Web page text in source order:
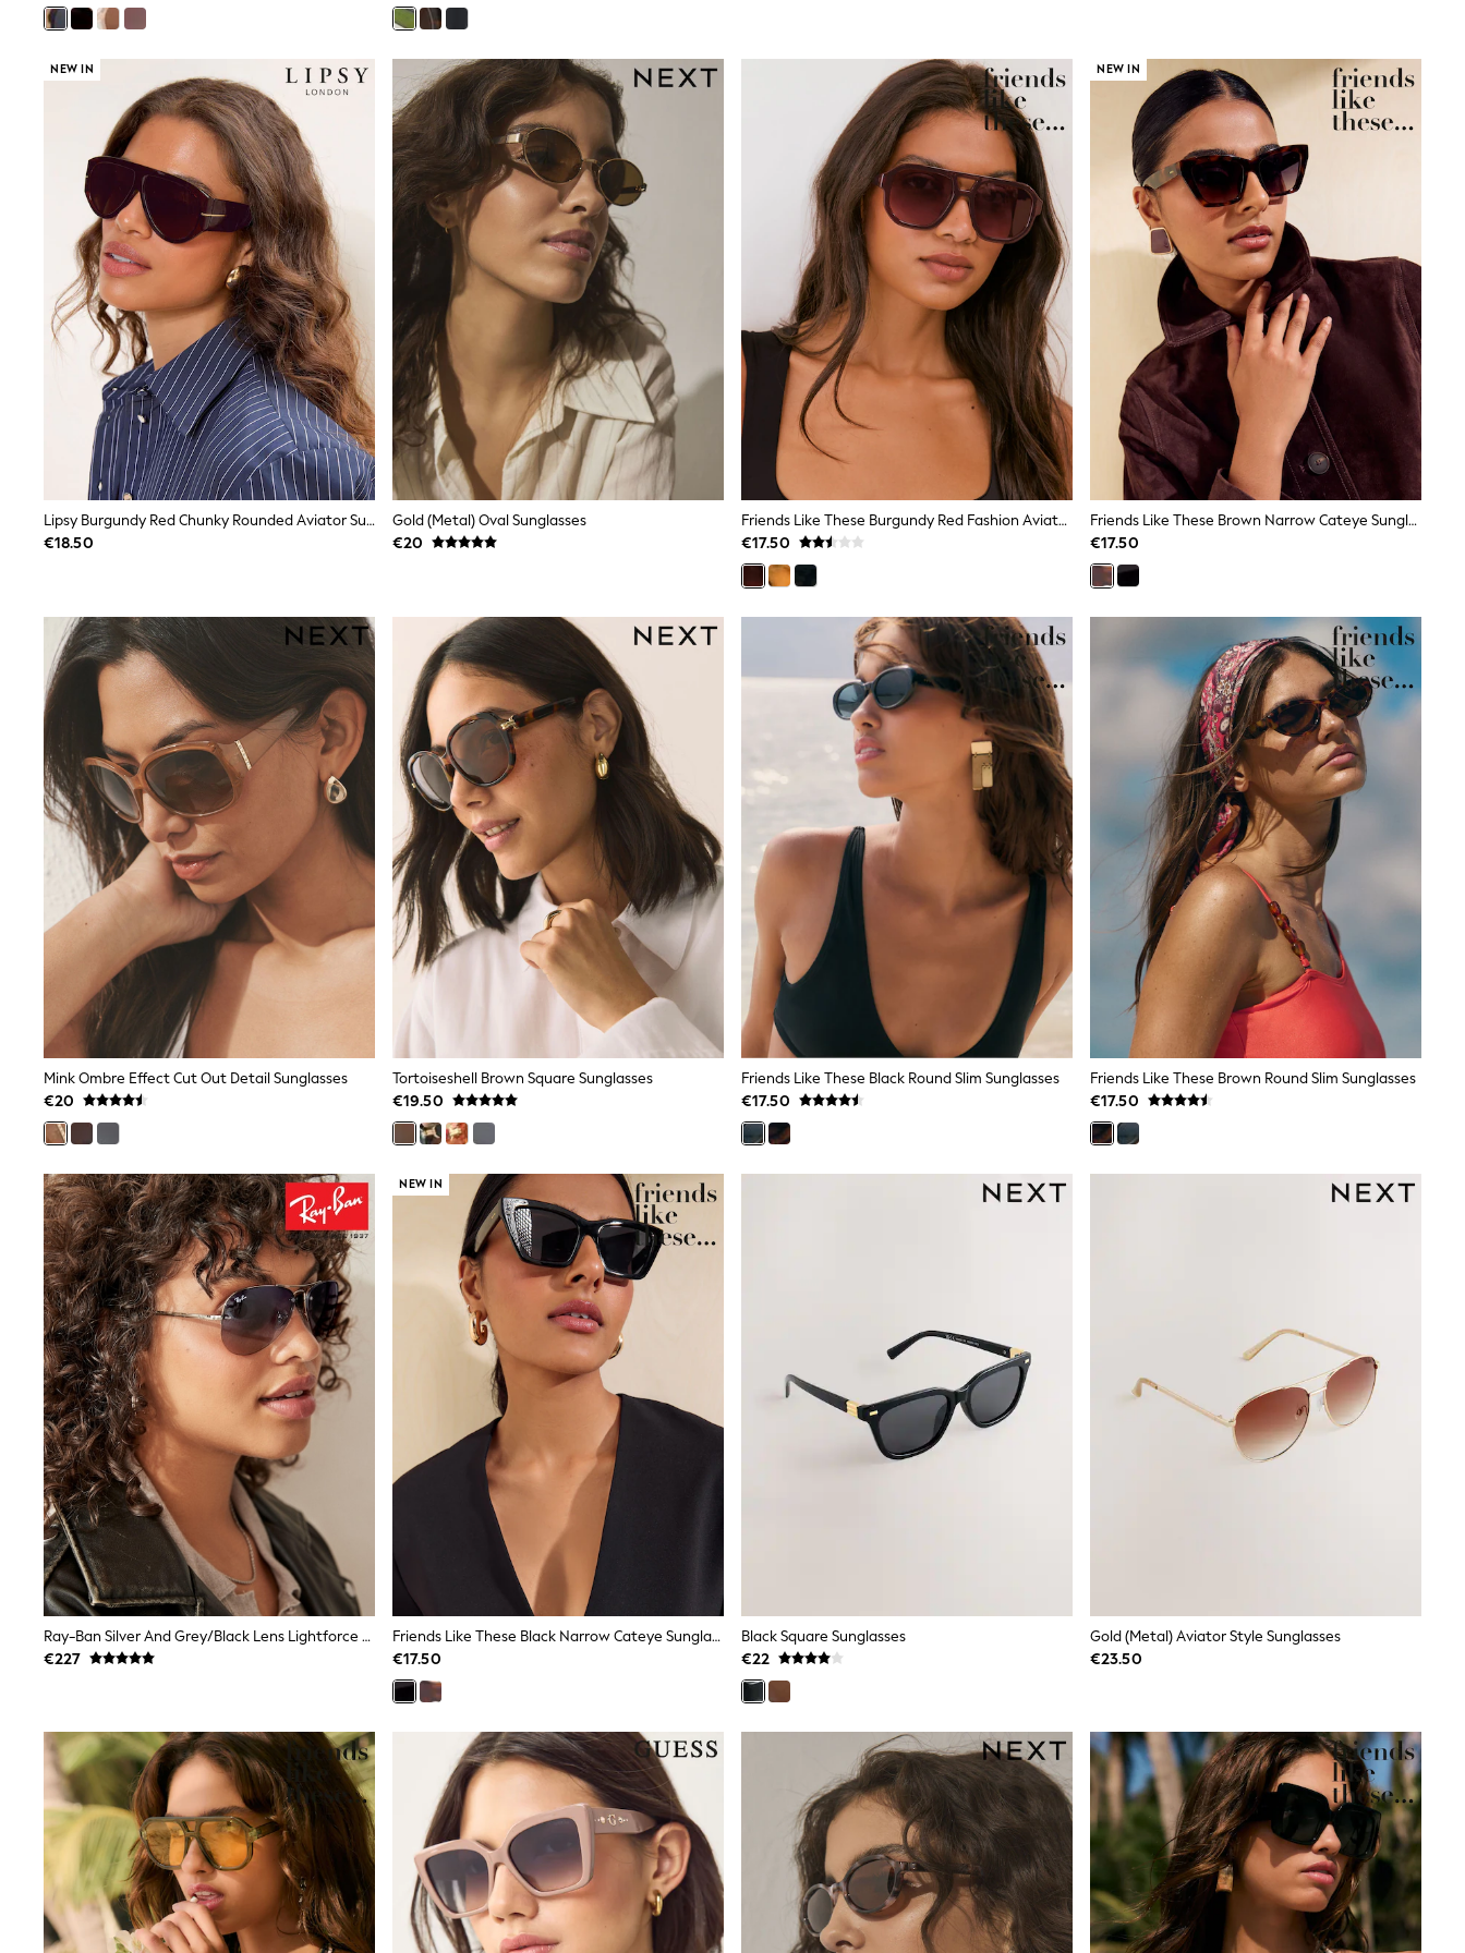
Beach Dresses & Kaftans
Dresses
Sliders
Jumpsuits & Playsuits
Sandals
Trousers
Sun Hats & Caps
Sunglasses
Occasion Dresses
Wedding Guest Dresses
Casual Dresses
Midi Dresses
Mini Dress
Maxi Dresses
Curve Dresses
Shop All
Sandals
Trainers
Flats
Slippers
Wellies
Heels & Wedges
Boots
Lingerie & Nightwear
All Lingerie
Bras
Knickers
Shapewear
Loungewear
Pyjamas
Socks & Tights
Dressing Gowns
Wide
Bootcut
Straight
Petite
Skinny
Jeggings
Curve Jeans
Mom
Slim
Crop
Shop All
Bags
Jewellery
Hair Accessories
Purses
Petite
Tall
Curve
Wedding Guest
Bridesmaid
Mother of the Bride
Jumpsuits
Bags & Accessories
Shoes & Sandals
Padded & Quilted Coats
Formal Coats
Blazers
Fur & Teddy Coats
Raincoats
Trench Coats
Leather Jackets
Shackets
Gilets
Denim Jackets
Black
Gifts for Her
E-Gift Cards
A-Z Brands
Lipsy
Love & Roses
Friends Like These
Reiss
Sosandar
Shop All
Maternity Bras
Bottoms
Tops & T-shirts
Nightwear
Shop All
T-Shirts
Dresses
Jeans
Hoodies & Sweatshirts
Joggers
Leggings
NEW IN
Lipsy Burgundy Red Chunky Rounded Aviator Sunglasses
€18.50
Gold (Metal) Oval Sunglasses
€20
Friends Like These Burgundy Red Fashion Aviator Sunglasses
€17.50
NEW IN
Friends Like These Brown Narrow Cateye Sunglasses
€17.50
Mink Ombre Effect Cut Out Detail Sunglasses
€20
Tortoiseshell Brown Square Sunglasses
€19.50
Friends Like These Black Round Slim Sunglasses
€17.50
Friends Like These Brown Round Slim Sunglasses
€17.50
Ray-Ban Silver And Grey/Black Lens Lightforce Sunglasses
€227
NEW IN
Friends Like These Black Narrow Cateye Sunglasses
€17.50
Black Square Sunglasses
€22
Gold (Metal) Aviator Style Sunglasses
€23.50